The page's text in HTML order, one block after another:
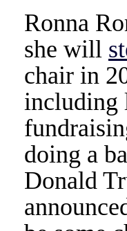
Ronna
she will
chair in
including
doing a
Donald